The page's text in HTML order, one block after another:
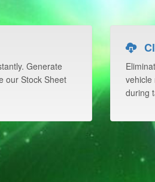
Generate
our Stock Sheet
vehicle
during